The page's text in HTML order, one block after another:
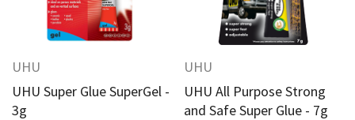
UHU
UHU Super Glue SuperGel -
3g
UHU
UHU All Purpose Strong
and Safe Super Glue - 7g